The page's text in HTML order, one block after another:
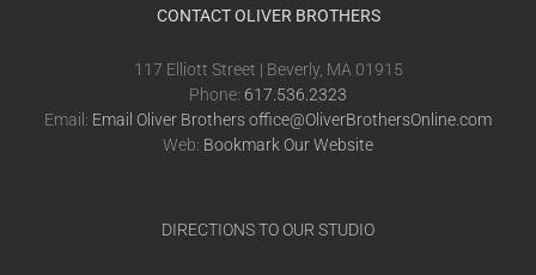
CONTACT OLIVER BROTHERS
117 Elliott Street | Beverly, MA 01915
Phone: 617.536.2323
Email: Email Oliver Brothers office@OliverBrothersOnline.com
Web: Bookmark Our Website
DIRECTIONS TO OUR STUDIO